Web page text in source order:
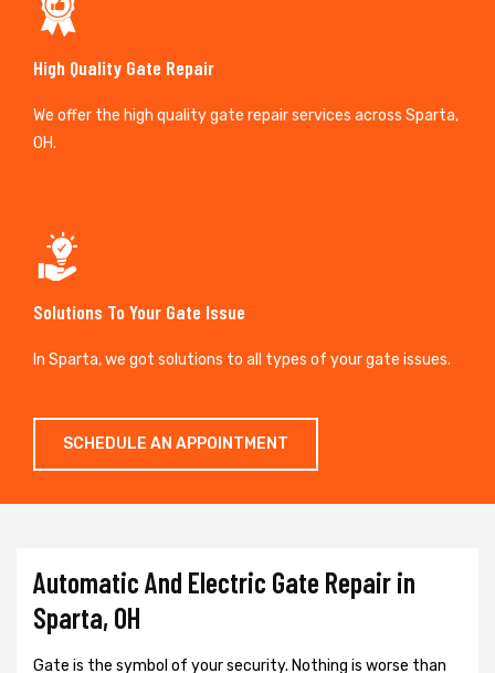
High Quality Gate Repair
We offer the high quality gate repair services across Sparta,
OH.
Solutions To Your Gate Issue
In Sparta, we got solutions to all types of your gate issues.
SCHEDULE AN APPOINTMENT
Automatic And Electric Gate Repair in
Sparta, OH
Gate is the symbol of your security. Nothing is worse than